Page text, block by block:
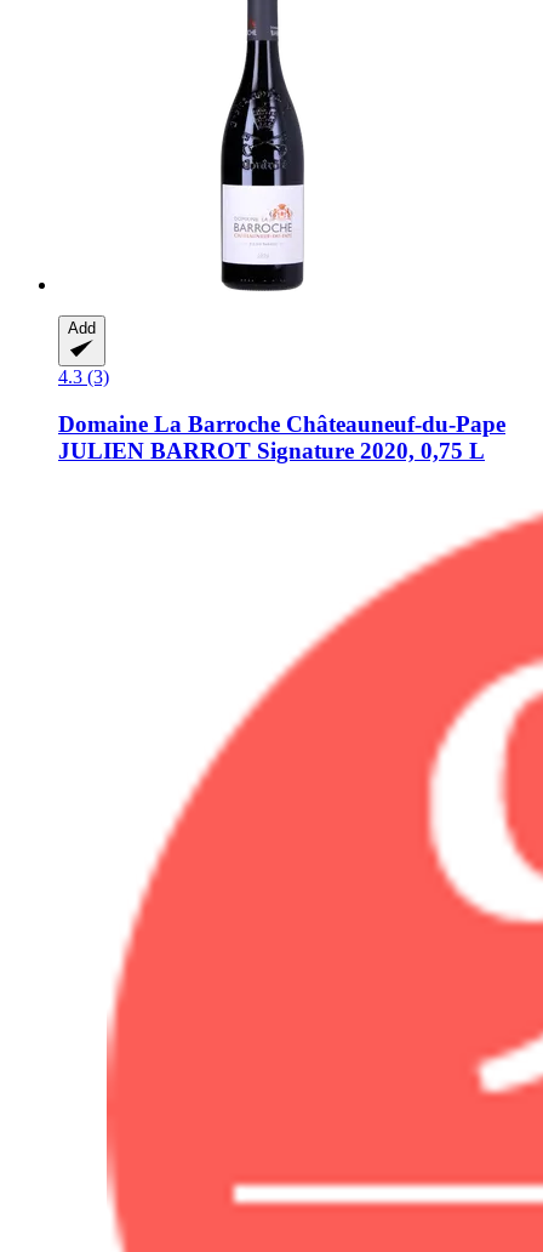
Add
4.3 (3)
Domaine La Barroche Châteauneuf-​du-​Pape
JULIEN BARROT Signature 2020, 0,75 L